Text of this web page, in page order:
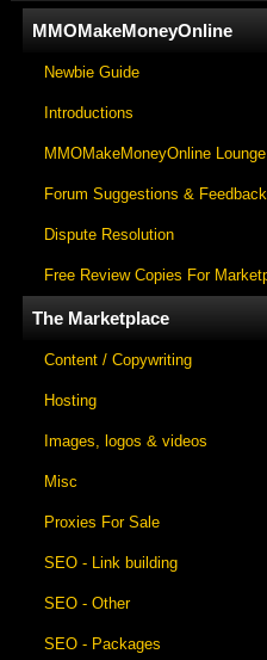
MMOMakeMoneyOnline
Newbie Guide
Introductions
MMOMakeMoneyOnline Lounge
Forum Suggestions & Feedback
Dispute Resolution
Free Review Copies For
The Marketplace
Content / Copywriting
Hosting
Images, logos & videos
Misc
Proxies For Sale
SEO - Link building
SEO - Other
SEO - Packages